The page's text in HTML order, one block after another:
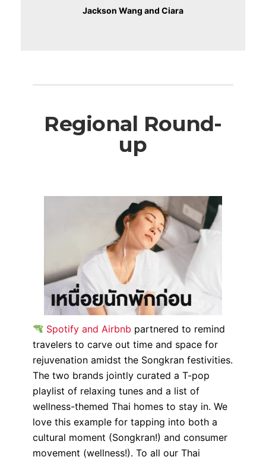
Jackson Wang and Ciara
Regional Round-
up
Spotify and Airbnb partnered to remind
travelers to carve out time and space for
rejuvenation amidst the Songkran festivities.
The two brands jointly curated a T-pop
playlist of relaxing tunes and a list of
wellness-themed Thai homes to stay in. We
love this example for tapping into both a
cultural moment (Songkran!) and consumer
movement (wellness!). To all our Thai